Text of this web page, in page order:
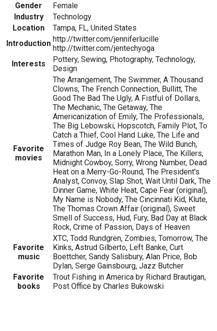
Gender
Female
Industry
Technology
Location
Tampa, FL, United States
Introduction http://twitter.com/jenniferlucille
http://twitter.com/jentechyoga
Interests
Pottery, Sewing, Photography, Technology,
Design
Favorite
movies
The Arrangement, The Swimmer, A Thousand
Clowns, The French Connection, Bullitt, The
Good The Bad The Ugly, A Fistful of Dollars,
The Mechanic, The Getaway, The
Americanization of Emily, The Professionals,
The Big Lebowski, Hopscotch, Family Plot, To
Catch a Thief, Cool Hand Luke, The Life and
Times of Judge Roy Bean, The Wild Bunch,
Marathon Man, In a Lonely Place, The Killers,
Midnight Cowboy, Sorry, Wrong Number, Dead
Heat on a Merry-Go-Round, The President's
Analyst, Convoy, Slap Shot, Wait Until Dark, The
Dinner Game, White Heat, Cape Fear (original),
My Name is Nobody, The Cincinnati Kid, Klute,
The Thomas Crown Affair (original), Sweet
Smell of Success, Hud, Fury, Bad Day at Black
Rock, Crime of Passion, Days of Heaven
Favorite
music
XTC, Todd Rundgren, Zombies, Tomorrow, The
Kinks, Astrud Gilberto, Left Banke, Curt
Boettcher, Sandy Salisbury, Alan Price, Bob
Dylan, Serge Gainsbourg, Jazz Butcher
Favorite
books
Trout Fishing in America by Richard Brautigan,
Post Office by Charles Bukowski